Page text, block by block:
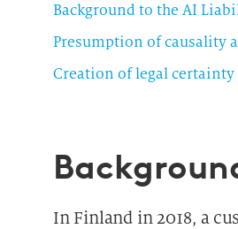
Background to the AI
Presumption of causality
Creation of legal
In Finland in 2018, a